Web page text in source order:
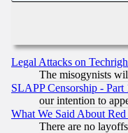
Legal Attacks on
The misogynists
SLAPP Censorship -
our intention to
What We Said About
There are no